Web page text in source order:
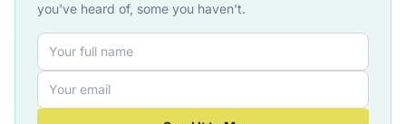
you've heard of, some you haven't.